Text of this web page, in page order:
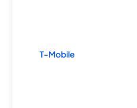
T-Mobile